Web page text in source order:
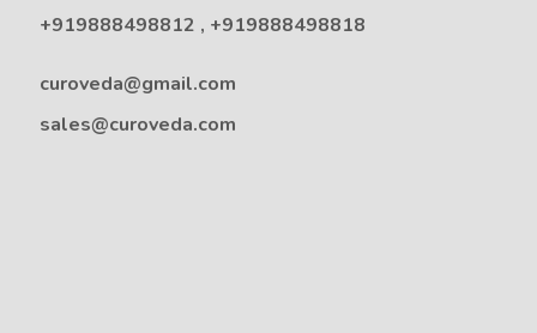
+919888498812 , +919888498818
curoveda@gmail.com
sales@curoveda.com